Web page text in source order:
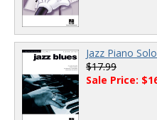
Jazz Piano
$17.99
Sale Price: